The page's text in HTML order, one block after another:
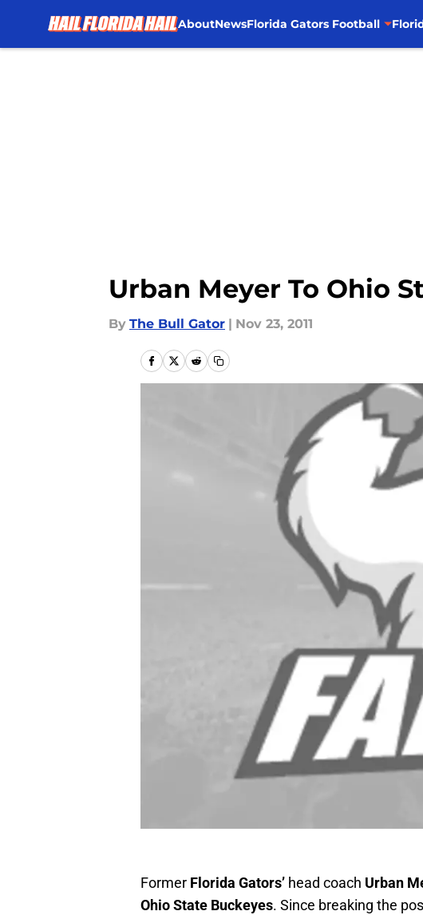
AboutNewsFlorida Gators Football
Urban Meyer To Ohio
By The Bull Gator | Nov 23, 2011
Former Florida Gators’ head coach Urban
Ohio State Buckeyes. Since breaking the